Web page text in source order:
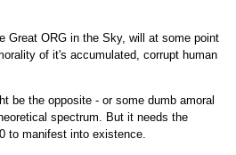
Great ORG in the Sky, will at some point
of it's accumulated, corrupt human
be the opposite - or some dumb amoral
spectrum. But it needs the
to manifest into existence.